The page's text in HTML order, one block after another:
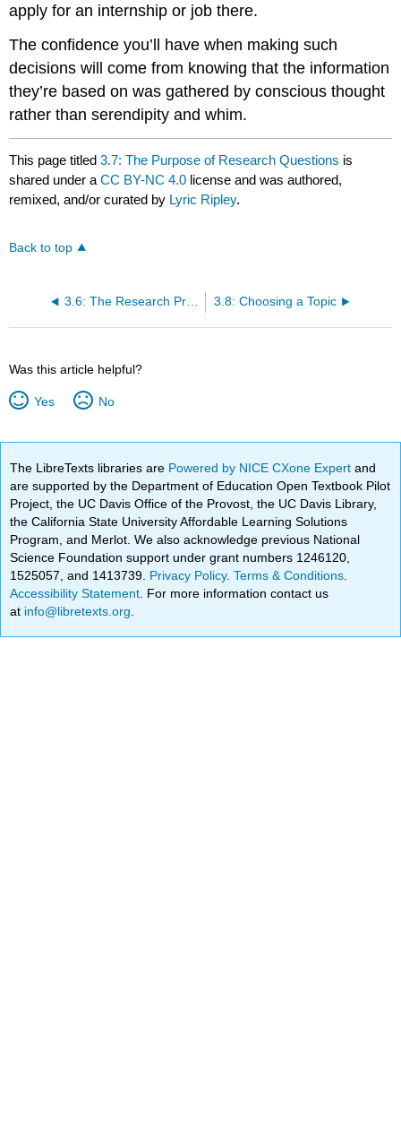
apply for an internship or job there.
The confidence you’ll have when making such
decisions will come from knowing that the information
they’re based on was gathered by conscious thought
rather than serendipity and whim.
This page titled3.7: The Purpose of Research Questions is
shared under aCC BY-NC 4.0 license and was authored,
remixed, and/or curated by Lyric Ripley.
Back to top
3.6: The Research Process 3.8: Choosing a Topic
Was this article helpful?
Yes No
The LibreTexts libraries are Powered by NICE CXone Expertand
are supported by the Department of Education Open Textbook Pilot
Project, the UC Davis Office of the Provost, the UC Davis Library,
the California State University Affordable Learning Solutions
Program, and Merlot. We also acknowledge previous National
Science Foundation support under grant numbers 1246120,
1525057, and 1413739. Privacy Policy.Terms & Conditions
Accessibility Statement . For more information contact us
at info@libretexts.org